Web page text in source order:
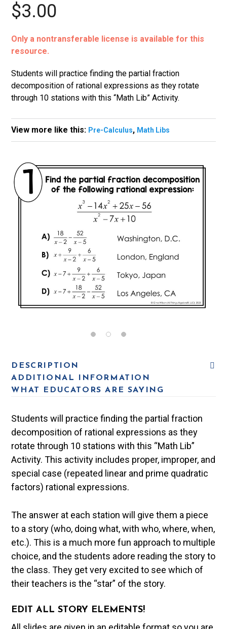
$3.00
Only a nontransferable license is available for this
resource.
Students will practice finding the partial fraction
decomposition of rational expressions as they rotate
through 10 stations with this “Math Lib” Activity.
View more like this: Pre-Calculus, Math Libs
DESCRIPTION
ADDITIONAL INFORMATION
WHAT EDUCATORS ARE SAYING
Students will practice finding the partial fraction
decomposition of rational expressions as they
rotate through 10 stations with this “Math Lib”
Activity. This activity includes proper, improper, and
special case (repeated linear and prime quadratic
factors) rational expressions.
The answer at each station will give them a piece
to a story (who, doing what, with who, where, when,
etc.). This is a much more fun approach to multiple
choice, and the students adore reading the story to
the class. They get very excited to see which of
their teachers is the “star” of the story.
EDIT ALL STORY ELEMENTS!